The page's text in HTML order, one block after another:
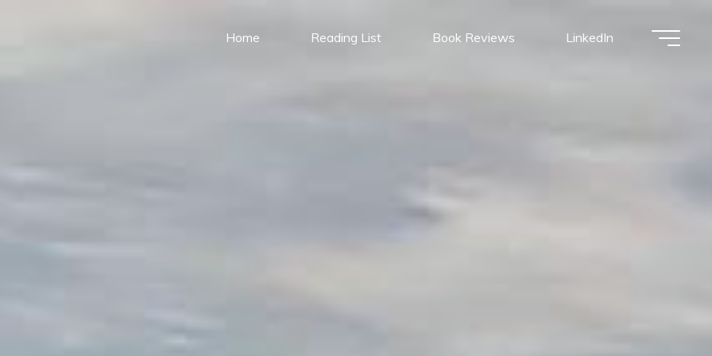
Home Reading List Book Reviews LinkedIn